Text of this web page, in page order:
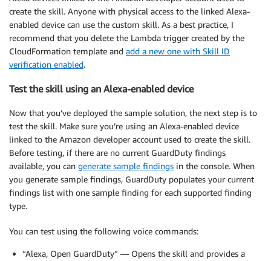
create the skill. Anyone with physical access to the linked Alexa-
enabled device can use the custom skill. As a best practice, I
recommend that you delete the Lambda trigger created by the
CloudFormation template and add a new one with Skill ID
verification enabled.
Test the skill using an Alexa-enabled device
Now that you’ve deployed the sample solution, the next step is to
test the skill. Make sure you’re using an Alexa-enabled device
linked to the Amazon developer account used to create the skill.
Before testing, if there are no current GuardDuty findings
available, you can generate sample findings in the console. When
you generate sample findings, GuardDuty populates your current
findings list with one sample finding for each supported finding
type.
You can test using the following voice commands:
“Alexa, Open GuardDuty” — Opens the skill and provides a